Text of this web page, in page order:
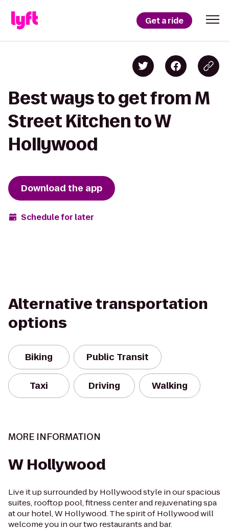
Get a ride
Best ways to get from M
Street Kitchen to W
Hollywood
Download the app
Schedule for later
Alternative transportation
options
Biking Public Transit
Taxi Driving Walking
MORE INFORMATION
W Hollywood
Live it up surrounded by Hollywood style in our spacious
suites, rooftop pool, fitness center and rejuvenating spa
at our hotel, W Hollywood. The spirit of Hollywood will
welcome you in our two restaurants and bar.